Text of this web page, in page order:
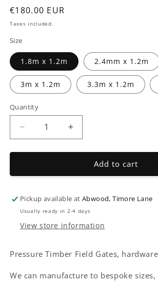
Regular
price
€180.00 EUR
Taxes included.
Size
1.8m x 1.2m 2.4mm x 1.2m
3m x 1.2m 3.3m x 1.2m
Quantity
Decrease
quantity
for
Gates
Increase
quantity
for
Gates
Add to cart
Pickup available atAbwood, Timore Lane
Usually ready in 2-4 days
View store information
Pressure Timber Field Gates,
We can manufacture to bespoke